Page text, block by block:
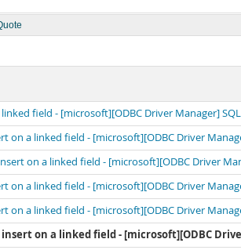
linked field - [microsoft][ODBC Driver Manager]
on a linked field - [microsoft][ODBC Driver
insert on a linked field - [microsoft][ODBC Driver
on a linked field - [microsoft][ODBC Driver
on a linked field - [microsoft][ODBC Driver
insert on a linked field - [microsoft][ODBC